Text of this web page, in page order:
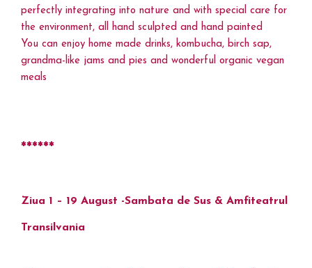
perfectly integrating into nature and with special care for
the environment, all hand sculpted and hand painted
You can enjoy home made drinks, kombucha, birch sap,
grandma-like jams and pies and wonderful organic vegan
meals
******
Ziua 1 – 19 August -Sambata de Sus & Amfiteatrul
Transilvania